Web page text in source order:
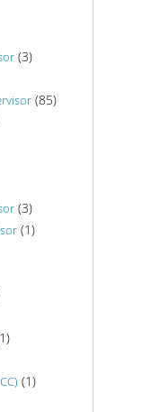
(3)
(85)
(3)
(1)
(1)